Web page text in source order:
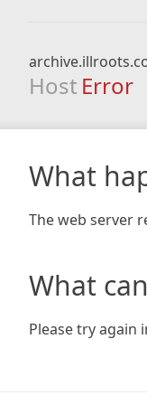
Host Error
What
The web server
What
Please try again